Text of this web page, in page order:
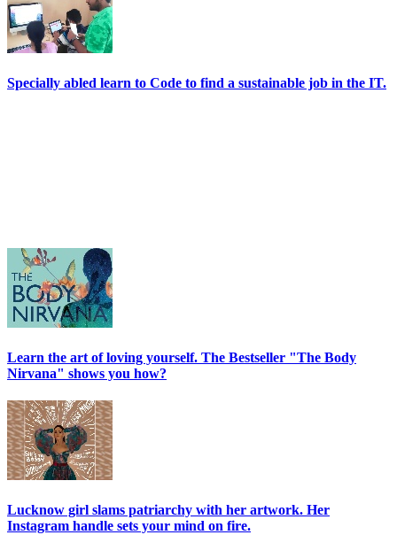
Specially abled learn to Code to find a sustainable job in the IT.
Learn the art of loving yourself. The Bestseller "The Body
Nirvana" shows you how?
Lucknow girl slams patriarchy with her artwork. Her
Instagram handle sets your mind on fire.